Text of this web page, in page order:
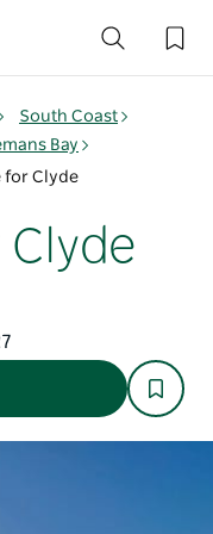
South Coast
Bay
for Clyde